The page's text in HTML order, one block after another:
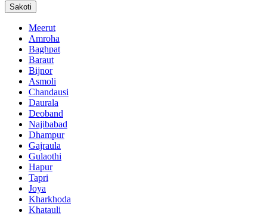
Sakoti
Meerut
Amroha
Baghpat
Baraut
Bijnor
Asmoli
Chandausi
Daurala
Deoband
Najibabad
Dhampur
Gajraula
Gulaothi
Hapur
Tapri
Joya
Kharkhoda
Khatauli